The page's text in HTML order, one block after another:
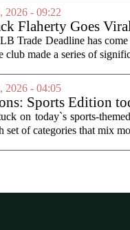
2026 - 09:22
Flaherty Goes
Trade Deadline has
club made a series of
2026 - 04:05
Sports Edition
on today`s sports-
set of categories that mix